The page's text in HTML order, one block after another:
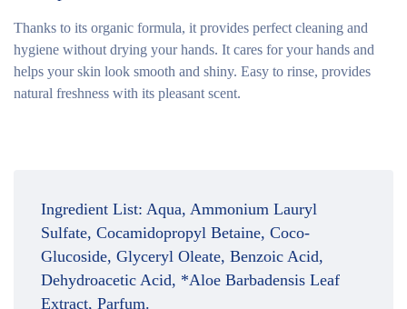
Thanks to its organic formula, it provides perfect cleaning and
hygiene without drying your hands. It cares for your hands and
helps your skin look smooth and shiny. Easy to rinse, provides
natural freshness with its pleasant scent.
Ingredient List: Aqua, Ammonium Lauryl
Sulfate, Cocamidopropyl Betaine, Coco-
Glucoside, Glyceryl Oleate, Benzoic Acid,
Dehydroacetic Acid, *Aloe Barbadensis Leaf
Extract, Parfum.